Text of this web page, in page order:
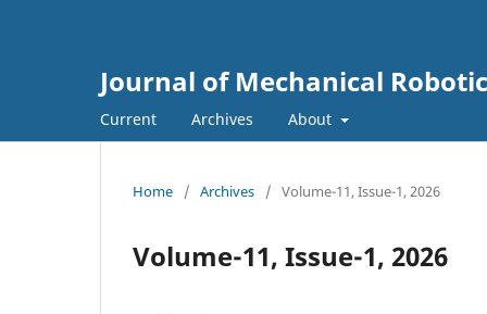
Journal of Mechanical
Current Archives About
Home / Archives / Volume-11, Issue-1, 2026
Volume-11, Issue-1, 2026